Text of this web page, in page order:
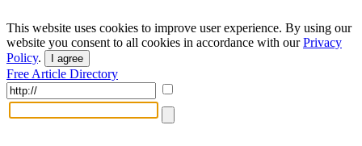
This website uses cookies to improve user experience. By using our
website you consent to all cookies in accordance with ourPrivacy
Policy. I agree
Free Article Directory